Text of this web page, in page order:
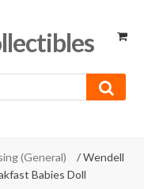
(General)
/ Wendell
Babies Doll